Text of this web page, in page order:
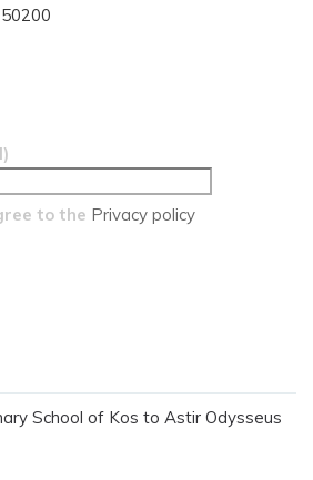
to the Privacy policy
School of Kos to Astir Odysseus